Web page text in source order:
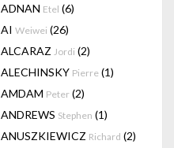
ADNAN Etel (6)
AI Weiwei (26)
ALCARAZ Jordi (2)
ALECHINSKY Pierre (1)
AMDAM Peter (2)
ANDREWS Stephen (1)
ANUSZKIEWICZ Richard (2)